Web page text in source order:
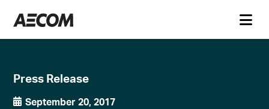
Press Release
September 20, 2017